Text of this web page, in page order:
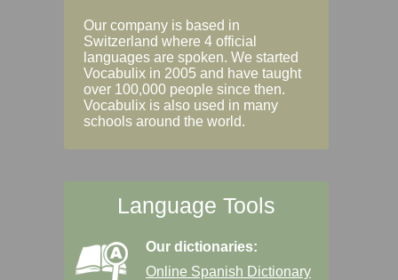
Our company is based in
Switzerland where 4 official
languages are spoken. We started
Vocabulix in 2005 and have taught
over 100,000 people since then.
Vocabulix is also used in many
schools around the world.
Language Tools
Our dictionaries:
Online Spanish Dictionary